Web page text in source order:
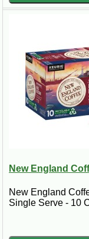
New England
New England
Single Serve - 10